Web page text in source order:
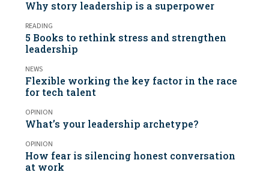
Why story leadership is a superpower
READING
5 Books to rethink stress and strengthen
leadership
NEWS
Flexible working the key factor in the race
for tech talent
OPINION
What’s your leadership archetype?
OPINION
How fear is silencing honest conversation
at work